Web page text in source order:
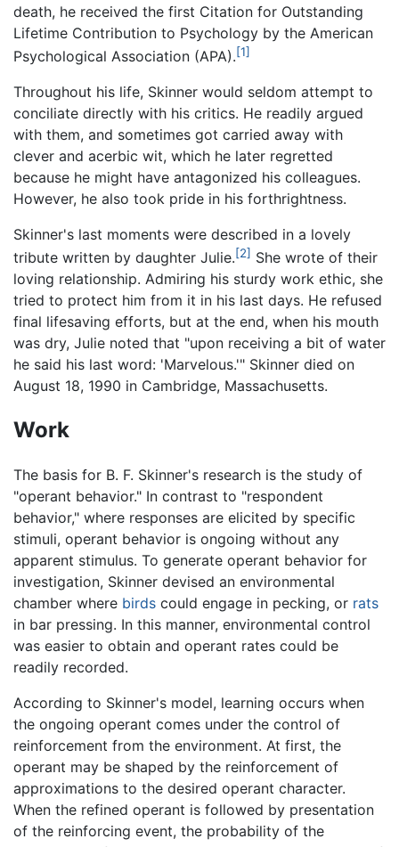
death, he received the first Citation for Outstanding
Lifetime Contribution to Psychology by the American
Psychological Association (APA).[1]
Throughout his life, Skinner would seldom attempt to
conciliate directly with his critics. He readily argued
with them, and sometimes got carried away with
clever and acerbic wit, which he later regretted
because he might have antagonized his colleagues.
However, he also took pride in his forthrightness.
Skinner's last moments were described in a lovely
tribute written by daughter Julie.[2] She wrote of their
loving relationship. Admiring his sturdy work ethic, she
tried to protect him from it in his last days. He refused
final lifesaving efforts, but at the end, when his mouth
was dry, Julie noted that "upon receiving a bit of water
he said his last word: 'Marvelous.'" Skinner died on
August 18, 1990 in Cambridge, Massachusetts.
Work
The basis for B. F. Skinner's research is the study of
"operant behavior." In contrast to "respondent
behavior," where responses are elicited by specific
stimuli, operant behavior is ongoing without any
apparent stimulus. To generate operant behavior for
investigation, Skinner devised an environmental
chamber where birds could engage in pecking, or rats
in bar pressing. In this manner, environmental control
was easier to obtain and operant rates could be
readily recorded.
According to Skinner's model, learning occurs when
the ongoing operant comes under the control of
reinforcement from the environment. At first, the
operant may be shaped by the reinforcement of
approximations to the desired operant character.
When the refined operant is followed by presentation
of the reinforcing event, the probability of the